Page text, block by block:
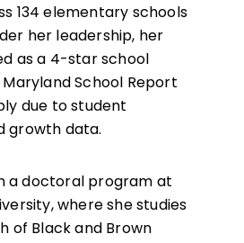
134 elementary schools
her leadership, her
as a 4-star school
School Report
due to student
growth data.
a doctoral program at
where she studies
of Black and Brown